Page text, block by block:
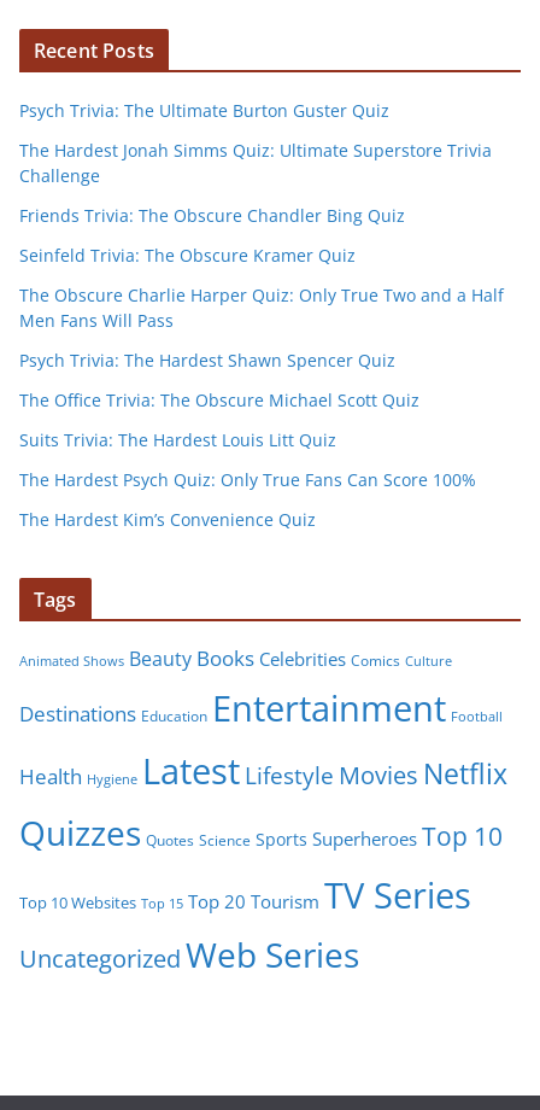
Recent Posts
Psych Trivia: The Ultimate Burton Guster Quiz
The Hardest Jonah Simms Quiz: Ultimate Superstore Trivia
Challenge
Friends Trivia: The Obscure Chandler Bing Quiz
Seinfeld Trivia: The Obscure Kramer Quiz
The Obscure Charlie Harper Quiz: Only True Two and a Half
Men Fans Will Pass
Psych Trivia: The Hardest Shawn Spencer Quiz
The Office Trivia: The Obscure Michael Scott Quiz
Suits Trivia: The Hardest Louis Litt Quiz
The Hardest Psych Quiz: Only True Fans Can Score 100%
The Hardest Kim’s Convenience Quiz
Tags
Animated Shows Beauty Books Celebrities Comics Culture
Destinations Education Entertainment Football
Health Hygiene LatestLifestyle Movies Netflix
Quizzes Quotes Science Sports Superheroes Top 10
Top 10 Websites Top 15 Top 20 Tourism TV Series
UncategorizedWeb Series